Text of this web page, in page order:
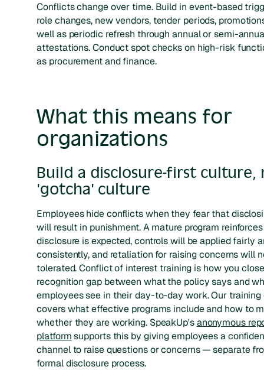
Conflicts change over time. Build in event-based
role changes, new vendors, tender periods,
well as periodic refresh through annual or semi-
attestations. Conduct spot checks on high-risk
as procurement and finance.
What this means for
organizations
Build a disclosure-first culture,
'gotcha' culture
Employees hide conflicts when they fear that
will result in punishment. A mature program
disclosure is expected, controls will be applied fairly
consistently, and retaliation for raising concerns will
tolerated. Conflict of interest training is how you
recognition gap between what the policy says and
employees see in their day-to-day work. Our training
covers what effective programs include and how to
whether they are working. SpeakUp'sanonymous
platformsupports this by giving employees a
channel to raise questions or concerns — separate
formal disclosure process.